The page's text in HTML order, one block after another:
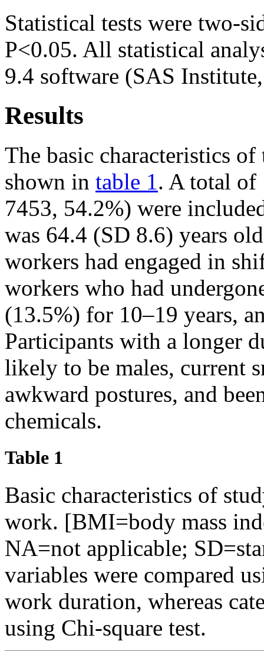
Statistical tests were two-
P<0.05. All statistical
9.4 software (SAS
Results
The basic characteristics
shown in table 1 . A total of
7453, 54.2%) were
was 64.4 (SD 8.6) years
workers had engaged in
workers who had
(13.5%) for 10–19 years,
Participants with a longer
likely to be males, current
awkward postures, and
chemicals.
Table 1
Basic characteristics of
work. [BMI=body mass
NA=not applicable;
variables were compared
work duration, whereas
using Chi-square test.